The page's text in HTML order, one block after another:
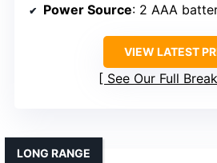
Power Source: 2 AAA
VIEW LATEST
See Our Full
LONG RANGE